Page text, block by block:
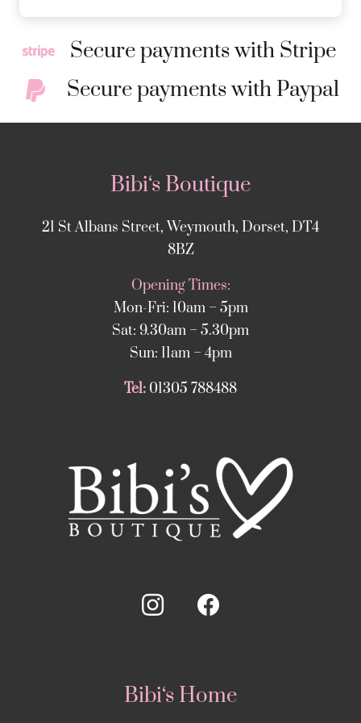
Secure payments with Stripe
Secure payments with Paypal
Bibi‘s Boutique
21 St Albans Street, Weymouth, Dorset, DT4
8BZ
Opening Times:
Mon-Fri: 10am – 5pm
Sat: 9.30am – 5.30pm
Sun: 11am – 4pm
Tel: 01305 788488
Bibi‘s Home